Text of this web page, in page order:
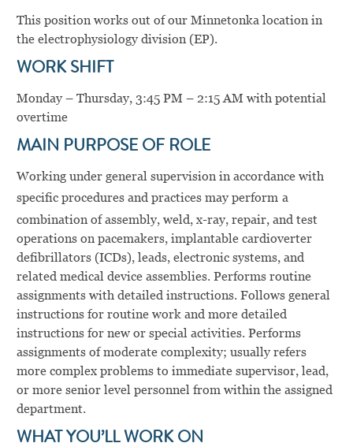
This position works out of our Minnetonka location in
the electrophysiology division (EP).
WORK SHIFT
Monday – Thursday, 3:45 PM – 2:15 AM with potential
overtime
MAIN PURPOSE OF ROLE
Working under general supervision in accordance with
specific procedures and practices may perform a
combination of assembly, weld, x-ray, repair, and test
operations on pacemakers, implantable cardioverter
defibrillators (ICDs), leads, electronic systems, and
related medical device assemblies. Performs routine
assignments with detailed instructions. Follows general
instructions for routine work and more detailed
instructions for new or special activities. Performs
assignments of moderate complexity; usually refers
more complex problems to immediate supervisor, lead,
or more senior level personnel from within the assigned
department.
WHAT YOU’LL WORK ON